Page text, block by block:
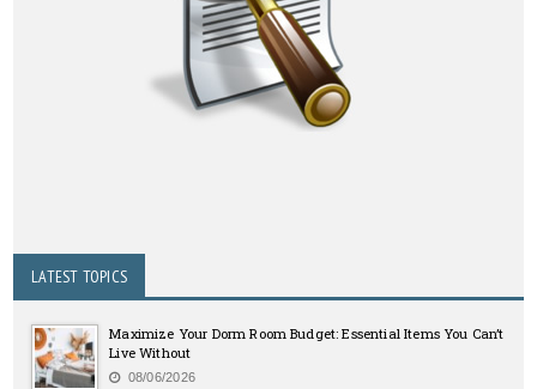
LATEST TOPICS
Maximize Your Dorm Room Budget: Essential Items You Can’t
Live Without
08/06/2026